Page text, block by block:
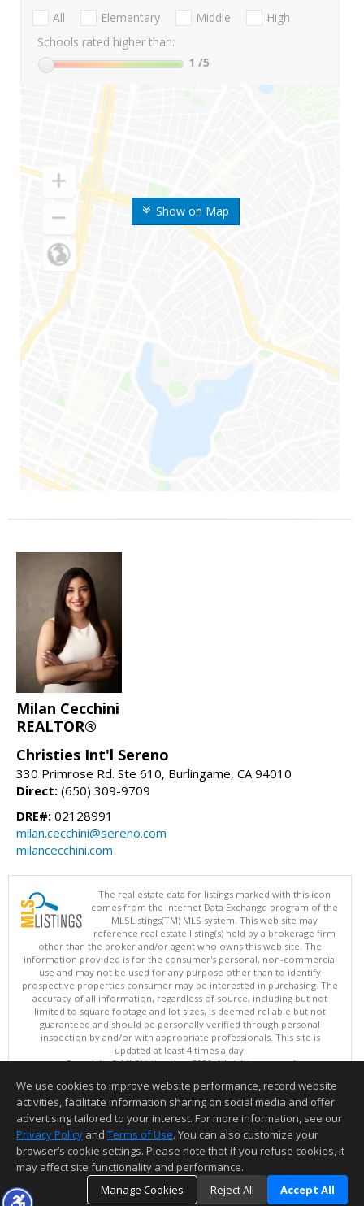
Show on Map
All Elementary Middle
High
Schools rated higher than:
1 /5
Milan Cecchini
REALTOR®
Christies Int'l Sereno
330 Primrose Rd. Ste 610, Burlingame, CA 94010
Direct: (650) 309-9709
DRE#: 02128991
milan.cecchini@sereno.com
milancecchini.com
The real estate data for listings marked with this icon
comes from the Internet Data Exchange program of the
MLSListings(TM) MLS system. This web site may
reference real estate listing(s) held by a brokerage firm
other than the broker and/or agent who owns this web site. The
information provided is for the consumer's personal, non-commercial
use and may not be used for any purpose other than to identify
prospective properties consumer may be interested in purchasing. The
accuracy of all information, regardless of source, including but not
limited to square footage and lot sizes, is deemed reliable but not
guaranteed and should be personally verified through personal
inspection by and/or with appropriate professionals. This site is
updated at least 4 times a day.
Copyright © MLSListings Inc. 2026. All rights reserved
This content last updated on 08/07/2026 08:52 PM.
Information deemed reliable but not guaranteed to be accurate.
We use cookies to improve website performance, record website
activities, facilitate information sharing on social media and offer
advertising tailored to your interest. For more information, see our
Privacy Policy and Terms of Use. You can also customize your
browser’s cookie settings. Please note that if you refuse cookies, it
may affect site functionality and performance.
Manage Cookies
Reject All Accept All